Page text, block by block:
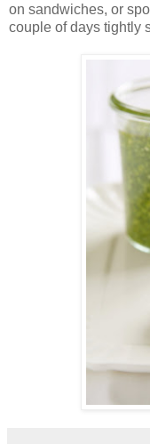
on sandwiches, or
couple of days tightly